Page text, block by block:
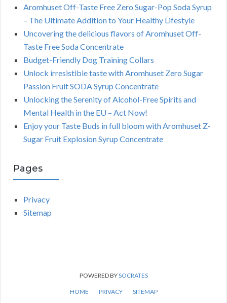
Aromhuset Off-Taste Free Zero Sugar-Pop Soda Syrup
– The Ultimate Addition to Your Healthy Lifestyle
Uncovering the delicious flavors of Aromhuset Off-
Taste Free Soda Concentrate
Budget-Friendly Dog Training Collars
Unlock irresistible taste with Aromhuset Zero Sugar
Passion Fruit SODA Syrup Concentrate
Unlocking the Serenity of Alcohol-Free Spirits and
Mental Health in the EU – Act Now!
Enjoy your Taste Buds in full bloom with Aromhuset Z-
Sugar Fruit Explosion Syrup Concentrate
Pages
Privacy
Sitemap
POWERED BYSOCRATES
HOME PRIVACY SITEMAP